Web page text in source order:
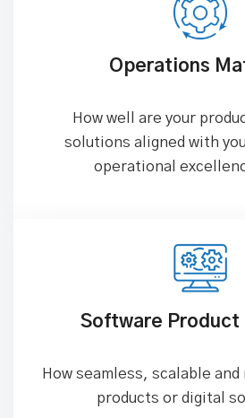
Operations
How well are your
solutions aligned with
operational
Software
How seamless, scalable
products or digital